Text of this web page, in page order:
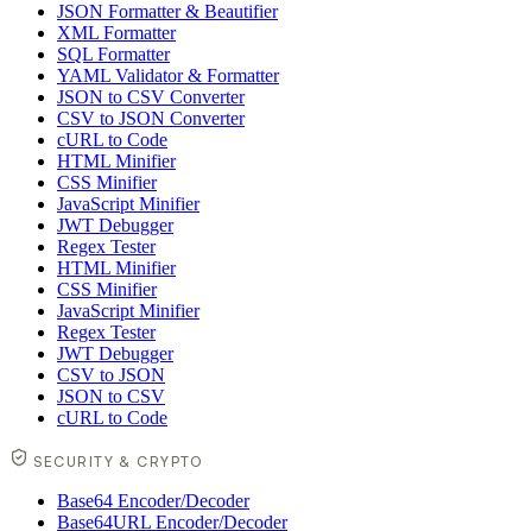
JSON Formatter & Beautifier
XML Formatter
SQL Formatter
YAML Validator & Formatter
JSON to CSV Converter
CSV to JSON Converter
cURL to Code
HTML Minifier
CSS Minifier
JavaScript Minifier
JWT Debugger
Regex Tester
HTML Minifier
CSS Minifier
JavaScript Minifier
Regex Tester
JWT Debugger
CSV to JSON
JSON to CSV
cURL to Code
SECURITY & CRYPTO
Base64 Encoder/Decoder
Base64URL Encoder/Decoder